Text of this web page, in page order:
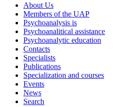
About Us
Members of the UAP
Psychoanalysis is
Psychoanalitical assistance
Psychoanalytic education
Contacts
Specialists
Publications
Specialization and courses
Events
News
Search